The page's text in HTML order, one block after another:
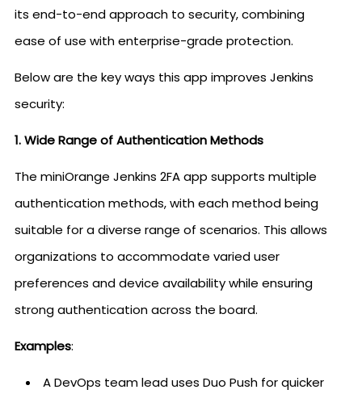
its end-to-end approach to security, combining
ease of use with enterprise-grade protection.
Below are the key ways this app improves Jenkins
security:
1. Wide Range of Authentication Methods
The miniOrange Jenkins 2FA app supports multiple
authentication methods, with each method being
suitable for a diverse range of scenarios. This allows
organizations to accommodate varied user
preferences and device availability while ensuring
strong authentication across the board.
Examples:
A DevOps team lead uses Duo Push for quicker